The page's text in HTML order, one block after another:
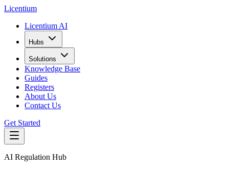
Licentium
Licentium AI
Hubs
Solutions
Knowledge Base
Guides
Registers
About Us
Contact Us
Get Started
AI Regulation Hub